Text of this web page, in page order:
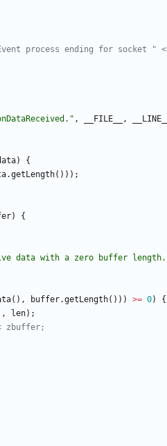
" , __FILE__ , __LINE__
)
{
.getLength( ) ) ) ;
)
{
data with a zero buffer length.
( ) , buffer.getLength( ) ) ) >= 0)
{
, len) ;